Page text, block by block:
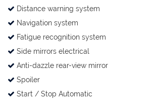
Distance warning system
Navigation system
Fatigue recognition system
Side mirrors electrical
Anti-dazzle rear-view mirror
Spoiler
Start / Stop Automatic